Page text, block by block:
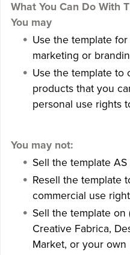
What You Can Do With
You may
Use the template
marketing or
Use the template to
products that you
personal use rights
You may not:
Sell the template AS
Resell the template
commercial use
Sell the template on
Creative Fabrica,
Market, or your own